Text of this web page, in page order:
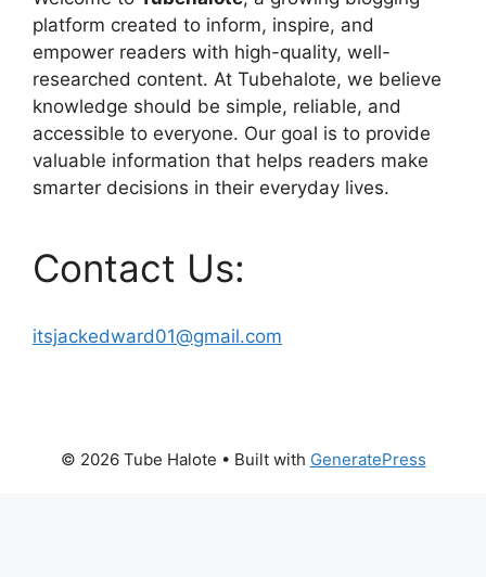
platform created to inform, inspire, and
empower readers with high-quality, well-
researched content. At Tubehalote, we believe
knowledge should be simple, reliable, and
accessible to everyone. Our goal is to provide
valuable information that helps readers make
smarter decisions in their everyday lives.
Contact Us:
itsjackedward01@gmail.com
© 2026 Tube Halote • Built with GeneratePress